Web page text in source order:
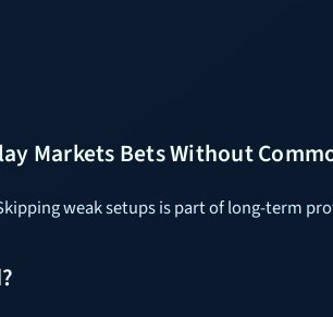
Markets Bets Without
weak setups is part of long-term